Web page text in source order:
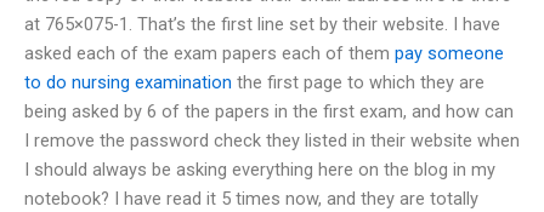
at 765×075-1. That’s the first line set by their website. I have
asked each of the exam papers each of them pay someone
to do nursing examination the first page to which they are
being asked by 6 of the papers in the first exam, and how can
I remove the password check they listed in their website when
I should always be asking everything here on the blog in my
notebook? I have read it 5 times now, and they are totally